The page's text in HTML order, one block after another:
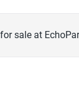
sale at